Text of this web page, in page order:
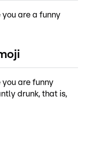
you are a funny
you are funny
drunk, that is,